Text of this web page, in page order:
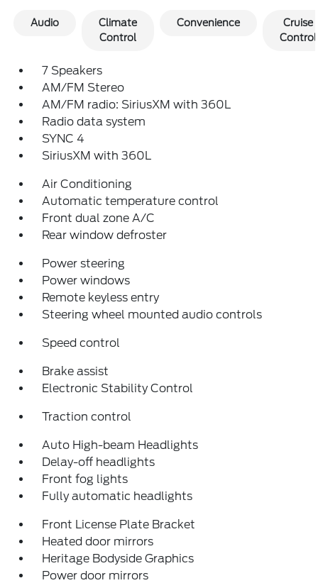
Audio
Climate
Control
Convenience
Cruise
Control
7 Speakers
AM/FM Stereo
AM/FM radio: SiriusXM with 360L
Radio data system
SYNC 4
SiriusXM with 360L
Air Conditioning
Automatic temperature control
Front dual zone A/C
Rear window defroster
Power steering
Power windows
Remote keyless entry
Steering wheel mounted audio controls
Speed control
Brake assist
Electronic Stability Control
Traction control
Auto High-beam Headlights
Delay-off headlights
Front fog lights
Fully automatic headlights
Front License Plate Bracket
Heated door mirrors
Heritage Bodyside Graphics
Power door mirrors